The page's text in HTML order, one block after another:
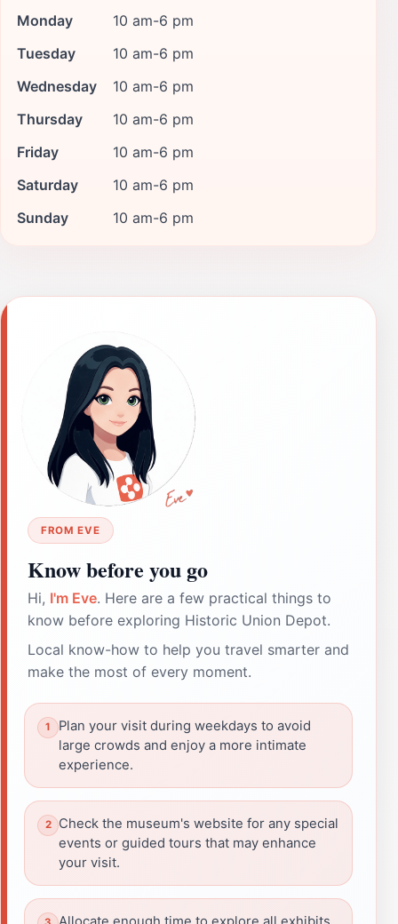
Monday
10 am-6 pm
Tuesday
10 am-6 pm
Wednesday
10 am-6 pm
Thursday
10 am-6 pm
Friday
10 am-6 pm
Saturday
10 am-6 pm
Sunday
10 am-6 pm
FROM EVE
Know before you go
Hi, I'm Eve. Here are a few practical things to
know before exploring Historic Union Depot.
Local know-how to help you travel smarter and
make the most of every moment.
Plan your visit during weekdays to avoid
large crowds and enjoy a more intimate
experience.
Check the museum's website for any special
events or guided tours that may enhance
your visit.